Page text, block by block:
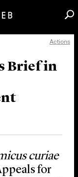
Actions
Brief in
curiae
for